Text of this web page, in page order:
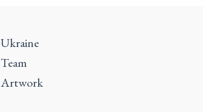
Ukraine
Team
Artwork